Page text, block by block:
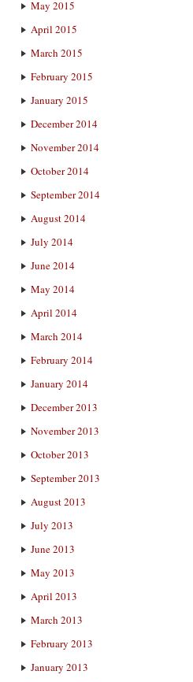
May 2015
April 2015
March 2015
February 2015
January 2015
December 2014
November 2014
October 2014
September 2014
August 2014
July 2014
June 2014
May 2014
April 2014
March 2014
February 2014
January 2014
December 2013
November 2013
October 2013
September 2013
August 2013
July 2013
June 2013
May 2013
April 2013
March 2013
February 2013
January 2013